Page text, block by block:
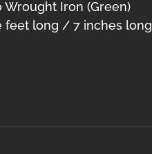
Wrought Iron (Green)
feet long / 7 inches long